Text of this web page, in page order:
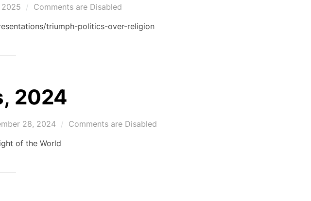
2025
Comments are Disabled
triumph-politics-over-religion
2024
28, 2024
Comments are Disabled
of the World